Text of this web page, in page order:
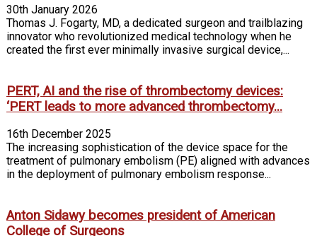
30th January 2026
Thomas J. Fogarty, MD, a dedicated surgeon and trailblazing
innovator who revolutionized medical technology when he
created the first ever minimally invasive surgical device,...
PERT, AI and the rise of thrombectomy devices:
‘PERT leads to more advanced thrombectomy...
16th December 2025
The increasing sophistication of the device space for the
treatment of pulmonary embolism (PE) aligned with advances
in the deployment of pulmonary embolism response...
Anton Sidawy becomes president of American
College of Surgeons